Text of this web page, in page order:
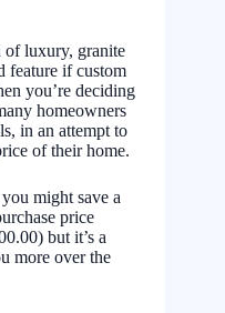
of luxury, granite
feature if custom
you’re deciding
homeowners
in an attempt to
of their home.
might save a
price
but it’s a
more over the